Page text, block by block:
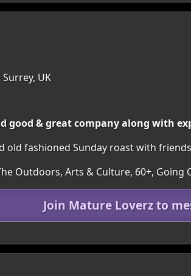
UK
good & great company along with
old fashioned Sunday roast with
Outdoors, Arts & Culture, 60+, Going
Join Mature Loverz to